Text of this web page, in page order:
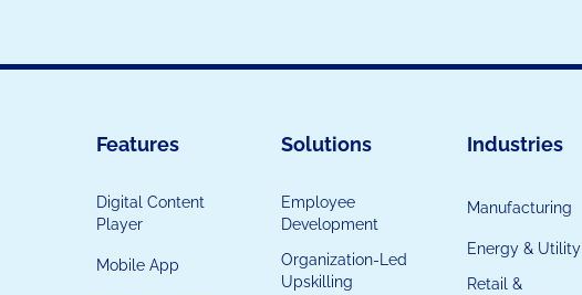
Features
Digital Content
Player
Mobile App
Solutions
Employee
Development
Organization-Led
Upskilling
Industries
Manufacturing
Energy & Utility
Retail &